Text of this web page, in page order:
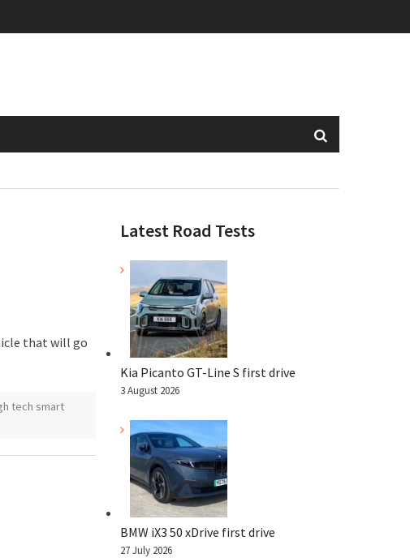
that will go
tech smart
Latest Road Tests
Kia Picanto GT-Line S first drive
3 August 2026
BMW iX3 50 xDrive first drive
27 July 2026